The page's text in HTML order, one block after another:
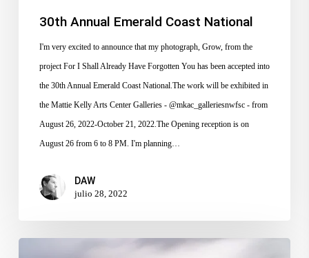
30th Annual Emerald Coast National
I'm very excited to announce that my photograph, Grow, from the
project For I Shall Already Have Forgotten You has been accepted into
the 30th Annual Emerald Coast National.The work will be exhibited in
the Mattie Kelly Arts Center Galleries - @mkac_galleriesnwfsc - from
August 26, 2022-October 21, 2022.The Opening reception is on
August 26 from 6 to 8 PM. I'm planning…
DAW
julio 28, 2022